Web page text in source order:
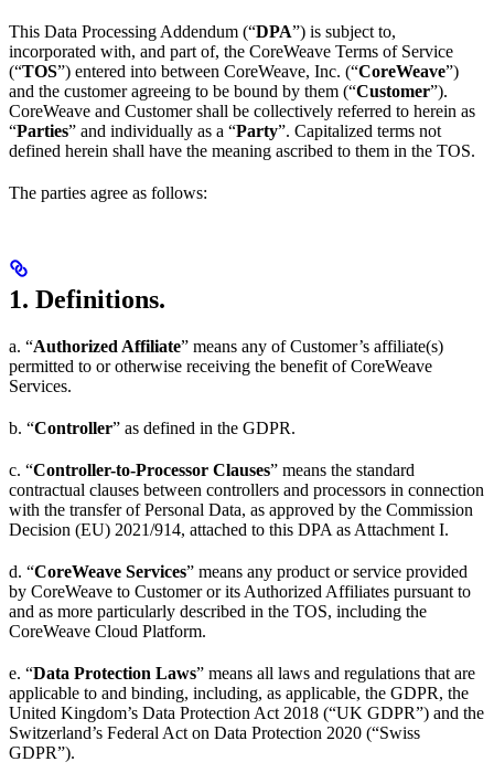
This Data Processing Addendum (“DPA”) is subject to,
incorporated with, and part of, the CoreWeave Terms of Service
(“TOS”) entered into between CoreWeave, Inc. (“CoreWeave”)
and the customer agreeing to be bound by them (“Customer”).
CoreWeave and Customer shall be collectively referred to herein as
“Parties” and individually as a “Party”. Capitalized terms not
defined herein shall have the meaning ascribed to them in the TOS.
The parties agree as follows:
1. Definitions.
a. “Authorized Affiliate” means any of Customer’s affiliate(s)
permitted to or otherwise receiving the benefit of CoreWeave
Services.
b. “Controller” as defined in the GDPR.
c. “Controller-to-Processor Clauses” means the standard
contractual clauses between controllers and processors in connection
with the transfer of Personal Data, as approved by the Commission
Decision (EU) 2021/914, attached to this DPA as Attachment I.
d. “CoreWeave Services” means any product or service provided
by CoreWeave to Customer or its Authorized Affiliates pursuant to
and as more particularly described in the TOS, including the
CoreWeave Cloud Platform.
e. “Data Protection Laws” means all laws and regulations that are
applicable to and binding, including, as applicable, the GDPR, the
United Kingdom’s Data Protection Act 2018 (“UK GDPR”) and the
Switzerland’s Federal Act on Data Protection 2020 (“Swiss
GDPR”).